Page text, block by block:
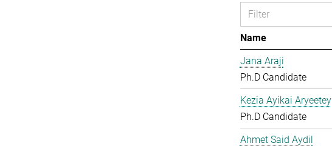
Name
Jana Araji
Ph.D Candidate
Kezia Ayikai Aryeetey
Ph.D Candidate
Ahmet Said Aydil